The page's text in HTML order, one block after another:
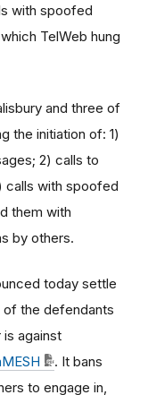
with spoofed
TelWeb hung
and three of
the initiation of: 1)
2) calls to
calls with spoofed
them with
by others.
today settle
of the defendants
against
. It bans
to engage in,